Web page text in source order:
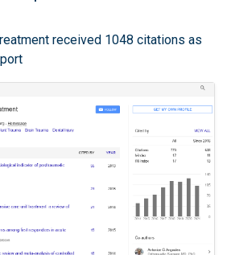
received 1048 citations as